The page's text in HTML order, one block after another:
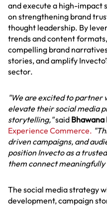
and execute a high-impact
on strengthening brand
thought leadership. By
trends and content
compelling brand
stories, and amplify
sector.
"We are excited to partner
elevate their social media
storytelling,"said Bhawana
Experience Commerce.
driven campaigns, and
position Invecto as a
them connect
The social media strategy
development, campaign